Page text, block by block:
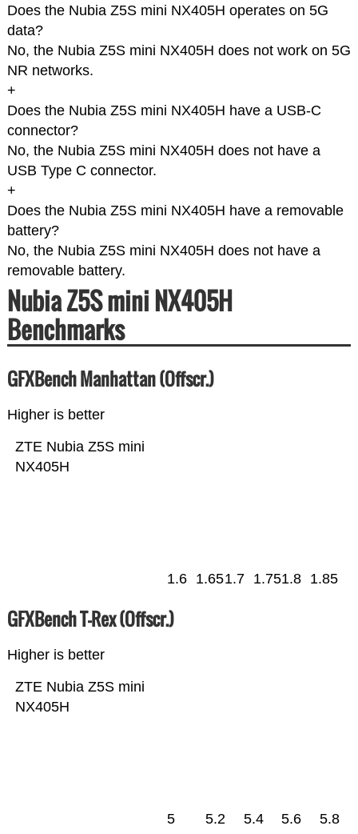
Does the Nubia Z5S mini NX405H operates on 5G
data?
No, the Nubia Z5S mini NX405H does not work on 5G
NR networks.
+
Does the Nubia Z5S mini NX405H have a USB-C
connector?
No, the Nubia Z5S mini NX405H does not have a
USB Type C connector.
+
Does the Nubia Z5S mini NX405H have a removable
battery?
No, the Nubia Z5S mini NX405H does not have a
removable battery.
Nubia Z5S mini NX405H
Benchmarks
GFXBench Manhattan (Offscr.)
Higher is better
ZTE Nubia Z5S mini
NX405H
1.6 1.651.7 1.751.8 1.85
GFXBench T-Rex (Offscr.)
Higher is better
ZTE Nubia Z5S mini
NX405H
5 5.2 5.4 5.6 5.8